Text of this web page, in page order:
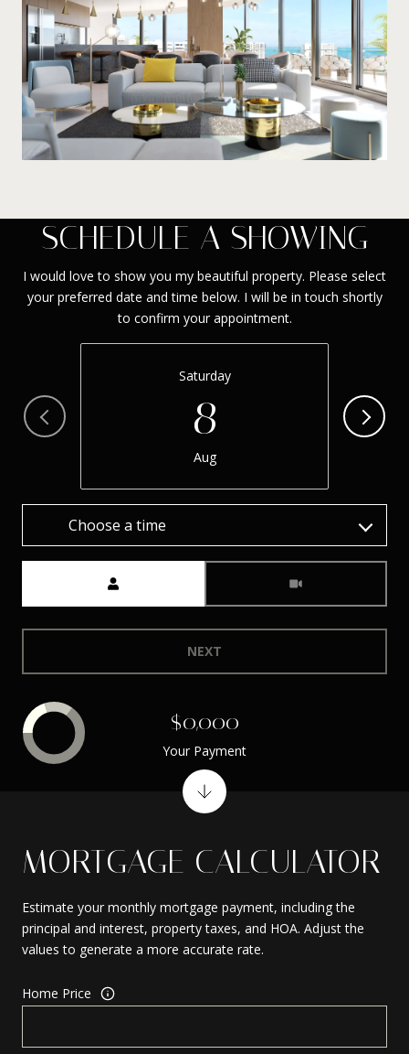
SCHEDULE A SHOWING
I would love to show you my beautiful property. Please select
your preferred date and time below. I will be in touch shortly
to confirm your appointment.
Saturday
8
Aug
Choose a time
NEXT
MORTGAGE CALCULATOR
Estimate your monthly mortgage payment, including the
principal and interest, property taxes, and HOA. Adjust the
values to generate a more accurate rate.
Home Price
$0,000
Your Payment